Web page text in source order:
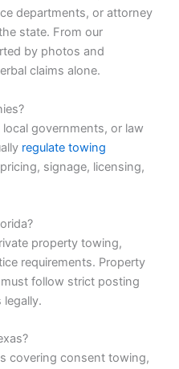
departments, or attorney
state. From our
by photos and
claims alone.
governments, or law
regulate towing
signage, licensing,
property towing,
requirements. Property
follow strict posting
legally.
covering consent towing,